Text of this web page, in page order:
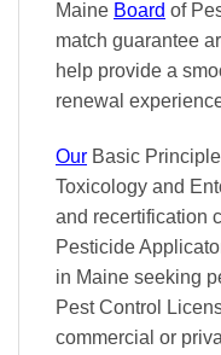
Maine Board of
match guarantee
help provide a
renewal
Our Basic
Toxicology and
and recertification
Pesticide
in Maine seeking
Pest Control
commercial or